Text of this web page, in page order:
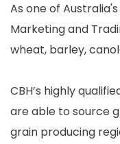
As one of
Marketing and
wheat, barley,
CBH’s highly
are able to source
grain producing